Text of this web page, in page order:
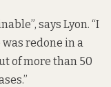
says Lyon. “I
redone in a
of more than 50